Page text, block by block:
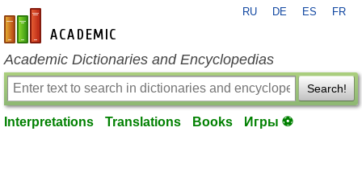
en-academic.com
RU DE ES FR
Academic Dictionaries and Encyclopedias
Search!
Interpretations Translations Books Игры ⚽